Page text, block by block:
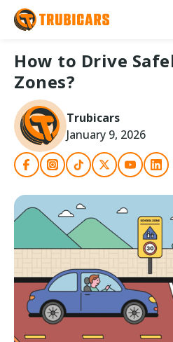
How to Drive
Zones?
Trubicars
January 9, 2026